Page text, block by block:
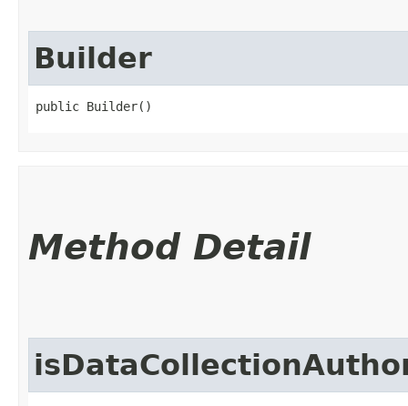
Builder
public Builder()
Method Detail